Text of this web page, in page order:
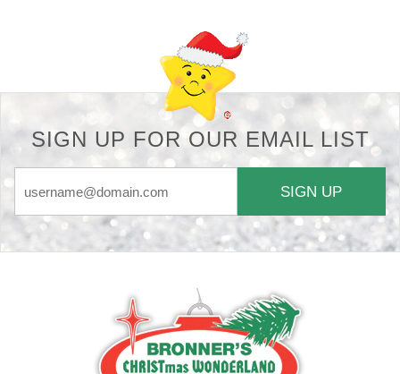
SIGN UP FOR OUR EMAIL LIST
SIGN UP